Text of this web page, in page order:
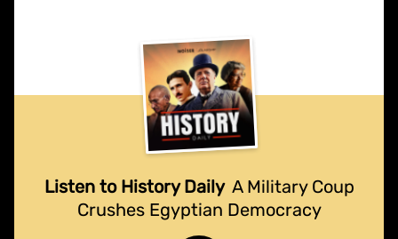
Listen to History Daily A Military Coup
Crushes Egyptian Democracy